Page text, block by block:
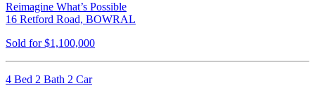
Reimagine What’s Possible
16 Retford Road, BOWRAL
Sold for $1,100,000
4 Bed 2 Bath 2 Car